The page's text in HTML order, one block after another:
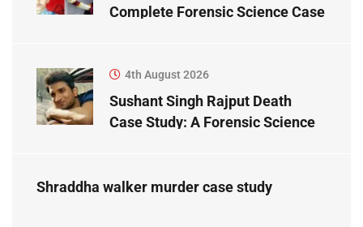
Complete Forensic Science Case
4th August 2026
Sushant Singh Rajput Death
Case Study: A Forensic Science
Shraddha walker murder case study